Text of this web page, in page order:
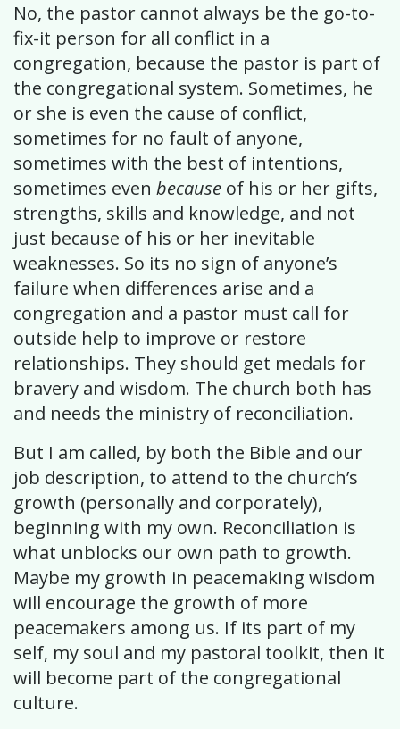
No, the pastor cannot always be the go-to-
fix-it person for all conflict in a
congregation, because the pastor is part of
the congregational system. Sometimes, he
or she is even the cause of conflict,
sometimes for no fault of anyone,
sometimes with the best of intentions,
sometimes even because of his or her gifts,
strengths, skills and knowledge, and not
just because of his or her inevitable
weaknesses. So its no sign of anyone’s
failure when differences arise and a
congregation and a pastor must call for
outside help to improve or restore
relationships. They should get medals for
bravery and wisdom. The church both has
and needs the ministry of reconciliation.
But I am called, by both the Bible and our
job description, to attend to the church’s
growth (personally and corporately),
beginning with my own. Reconciliation is
what unblocks our own path to growth.
Maybe my growth in peacemaking wisdom
will encourage the growth of more
peacemakers among us. If its part of my
self, my soul and my pastoral toolkit, then it
will become part of the congregational
culture.